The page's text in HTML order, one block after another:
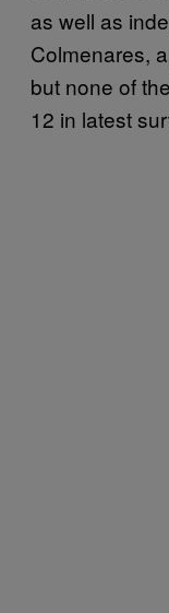
as well as
Colmenares,
but none of
12 in latest